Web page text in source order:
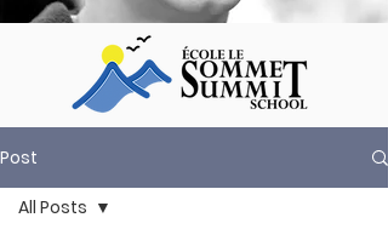
Post
All Posts